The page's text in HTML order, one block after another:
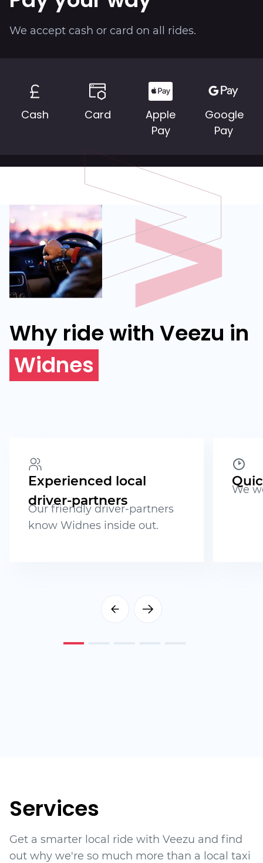
We accept cash or card on all rides.
Cash Card
Apple
Pay
Google
Pay
Why ride with Veezu in
Widnes
Experienced local
driver-partners
Our friendly driver-partners
know Widnes inside out.
We
Services
Get a smarter local ride with Veezu and find
out why we're so much more than a local taxi